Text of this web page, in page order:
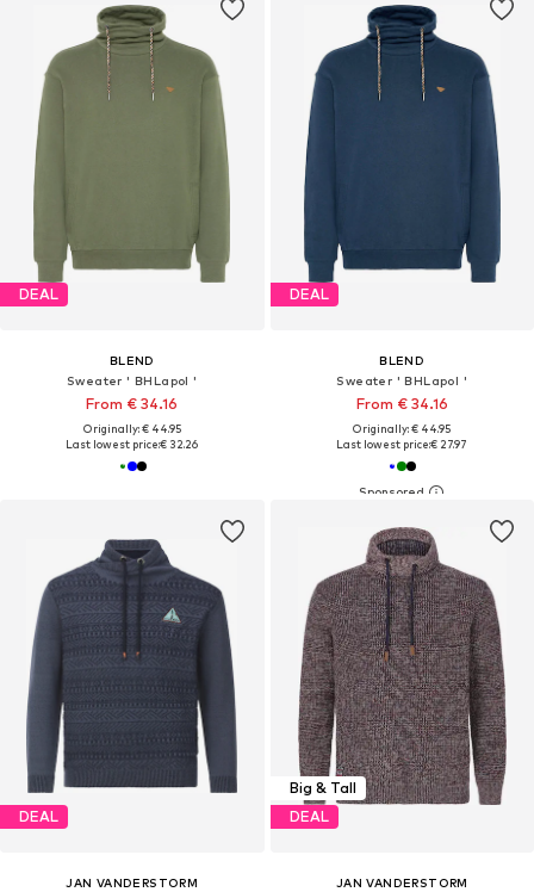
DEAL
BLEND
Sweater ' BHLapol '
From € 34.16
Originally: € 44.95
Last lowest price:€ 32.26
DEAL
BLEND
Sweater ' BHLapol '
From € 34.16
Originally: € 44.95
Last lowest price:€ 27.97
DEAL
JAN VANDERSTORM
Big & Tall
DEAL
JAN VANDERSTORM